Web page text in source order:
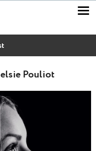
Pouliot